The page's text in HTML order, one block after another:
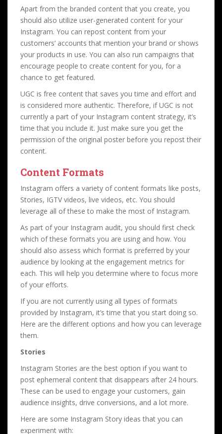
Apart from the branded content that you create, you
should also utilize user-generated content for your
Instagram. You can repost content from your
customers’ accounts that mention your brand or shows
your products in use. You can also run campaigns that
encourage people to create content for you, for a
chance to get featured.
UGC is free content that saves you time and effort and
is considered more authentic. Therefore, if UGC is not
currently a part of your Instagram content strategy, it’s
time that you include it. Just make sure you get the
permission of the original poster before you repost their
content.
Content Formats
Instagram offers a variety of content formats like posts,
Stories, IGTV videos, live videos, etc. You should
leverage all of these to make the most of Instagram.
As part of your Instagram audit, you should first check
which of these formats you are using and how. You
should also assess which format is preferred by your
audience by looking at the engagement metrics for
each. This will help you determine where to focus more
of your efforts.
If you are not currently using all types of formats
provided by Instagram, it’s time that you start doing so.
Here are the different options and how you can leverage
them.
Stories
Instagram Stories are the best option if you want to
post ephemeral content that disappears after 24 hours.
These can be used to engage your customers, gain
audience insights, drive conversions, and a lot more.
Here are some Instagram Story ideas that you can
experiment with: